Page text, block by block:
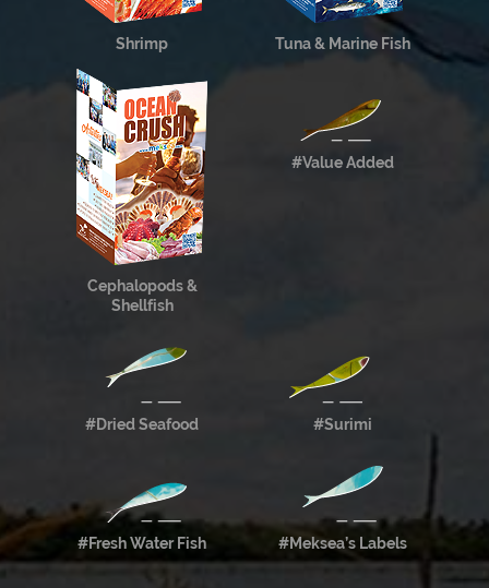
Shrimp Tuna & Marine Fish
Cephalopods &
Shellfish
#Value Added
#Dried Seafood #Surimi
#Fresh Water Fish #Meksea’s Labels